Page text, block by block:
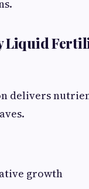
Liquid
delivers
growth